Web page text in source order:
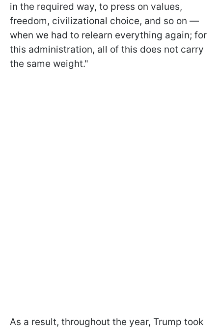
in the required way, to press on values,
freedom, civilizational choice, and so on —
when we had to relearn everything again; for
this administration, all of this does not carry
the same weight."
As a result, throughout the year, Trump took